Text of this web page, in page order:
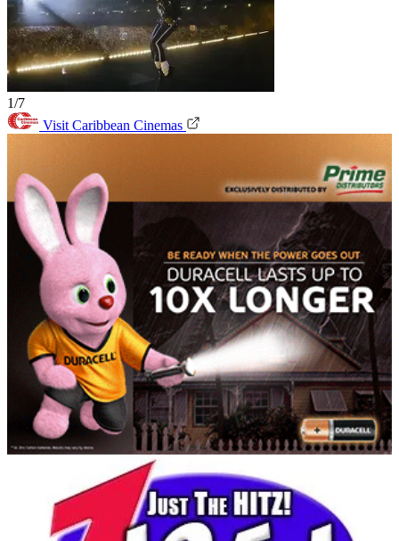
1/7
Visit Caribbean Cinemas